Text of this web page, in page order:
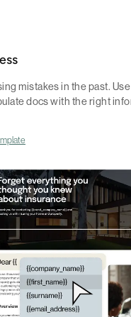
mistakes in the past.
docs with the right